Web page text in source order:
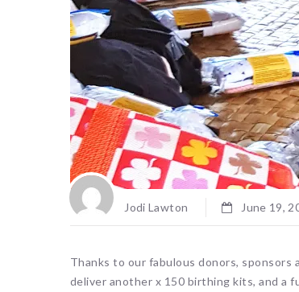
Jodi Lawton June 19,
Thanks to our fabulous donors, sponsors
deliver another x 150 birthing kits, and a